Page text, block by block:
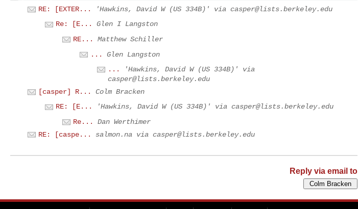
RE: [EXTER...
'Hawkins, David W (US 334B)' via casper@lists.berkeley.edu
Re: [E...
Glen I Langston
RE...
Matthew Schiller
...
Glen Langston
...
'Hawkins, David W (US 334B)' via
casper@lists.berkeley.edu
[casper] R...
Colm Bracken
RE: [E...
'Hawkins, David W (US 334B)' via casper@lists.berkeley.edu
Re...
Dan Werthimer
RE: [caspe...
salmon.na via casper@lists.berkeley.edu
Reply via email to